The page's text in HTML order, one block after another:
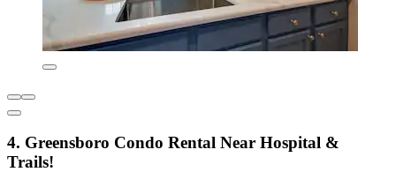
4. Greensboro Condo Rental Near Hospital &
Trails!